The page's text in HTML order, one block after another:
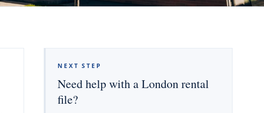
NEXT STEP
Need help with a London rental
file?